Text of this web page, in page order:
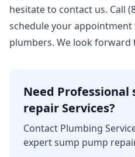
hesitate to contact us. Call
schedule your
plumbers. We look forward
Need Professional
repair Services?
Contact Plumbing
expert sump pump